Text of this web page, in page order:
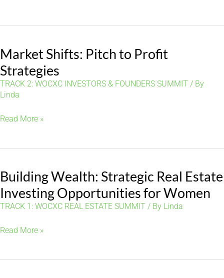
Navigating
Path
to
Homeownership
Market Shifts: Pitch to Profit
Strategies
TRACK 2: WOCXC INVESTORS & FOUNDERS SUMMIT / By
Linda
Market
Pitch
Profit
Strategies
Read More »
Building Wealth: Strategic Real Estate
Investing Opportunities for Women
TRACK 1: WOCXC REAL ESTATE SUMMIT / By Linda
Building
Strategic
Read More »